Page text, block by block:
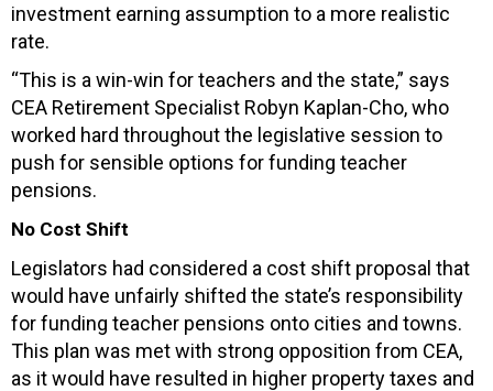
investment earning assumption to a more realistic
rate.
“This is a win-win for teachers and the state,” says
CEA Retirement Specialist Robyn Kaplan-Cho, who
worked hard throughout the legislative session to
push for sensible options for funding teacher
pensions.
No Cost Shift
Legislators had considered a cost shift proposal that
would have unfairly shifted the state’s responsibility
for funding teacher pensions onto cities and towns.
This plan was met with strong opposition from CEA,
as it would have resulted in higher property taxes and